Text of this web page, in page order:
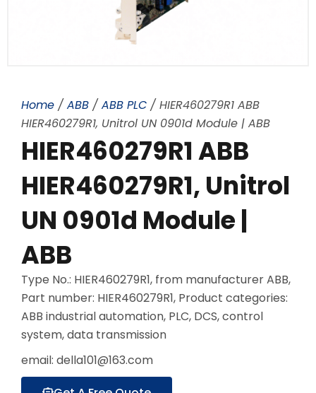
Home / ABB / ABB PLC / HIER460279R1 ABB
HIER460279R1, Unitrol UN 0901d Module | ABB
HIER460279R1 ABB
HIER460279R1, Unitrol
UN 0901d Module |
ABB
Type No.: HIER460279R1, from manufacturer ABB,
Part number: HIER460279R1, Product categories:
ABB industrial automation, PLC, DCS, control
system, data transmission
email: della101@163.com